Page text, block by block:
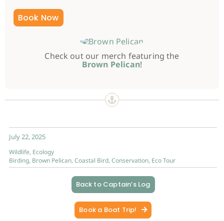
Book Now
Check out our merch featuring the
Brown Pelican!
July 22, 2025
Wildlife, Ecology
Birding, Brown Pelican, Coastal Bird, Conservation, Eco Tour
Back to Captain’s Log
Book a Boat Trip!